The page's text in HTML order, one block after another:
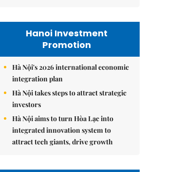
Hanoi Investment
Promotion
Hà Nội's 2026 international economic
integration plan
Hà Nội takes steps to attract strategic
investors
Hà Nội aims to turn Hòa Lạc into
integrated innovation system to
attract tech giants, drive growth